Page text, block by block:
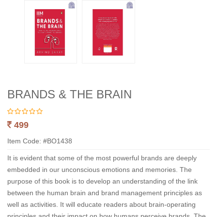
BRANDS & THE BRAIN
499
Item Code: #BO1438
It is evident that some of the most powerful brands are deeply
embedded in our unconscious emotions and memories. The
purpose of this book is to develop an understanding of the link
between the human brain and brand management principles as
well as activities. It will educate readers about brain-operating